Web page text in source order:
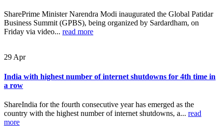
SharePrime Minister Narendra Modi inaugurated the Global Patidar
Business Summit (GPBS), being organized by Sardardham, on
Friday via video... read more
29 Apr
India with highest number of internet shutdowns for 4th time in
a row
ShareIndia for the fourth consecutive year has emerged as the
country with the highest number of internet shutdowns, a... read
more